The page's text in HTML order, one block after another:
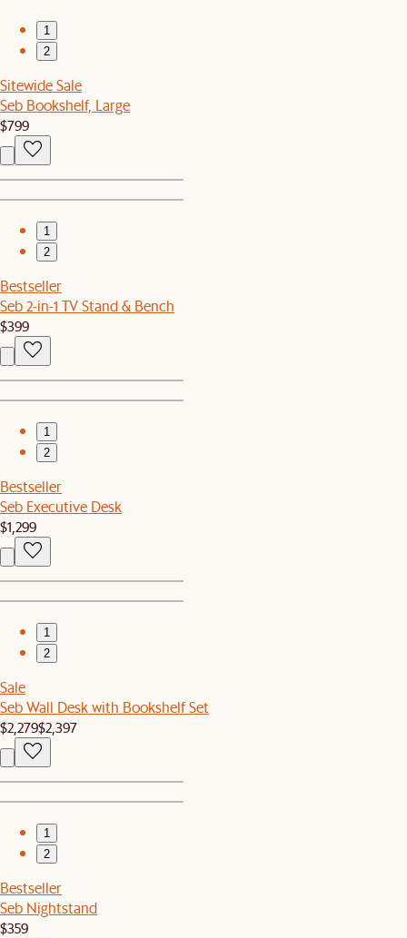
1
2
Sitewide Sale
Seb Bookshelf, Large
$799
1
2
Bestseller
Seb 2-in-1 TV Stand & Bench
$399
1
2
Bestseller
Seb Executive Desk
$1,299
1
2
Sale
Seb Wall Desk with Bookshelf Set
$2,279$2,397
1
2
Bestseller
Seb Nightstand
$359